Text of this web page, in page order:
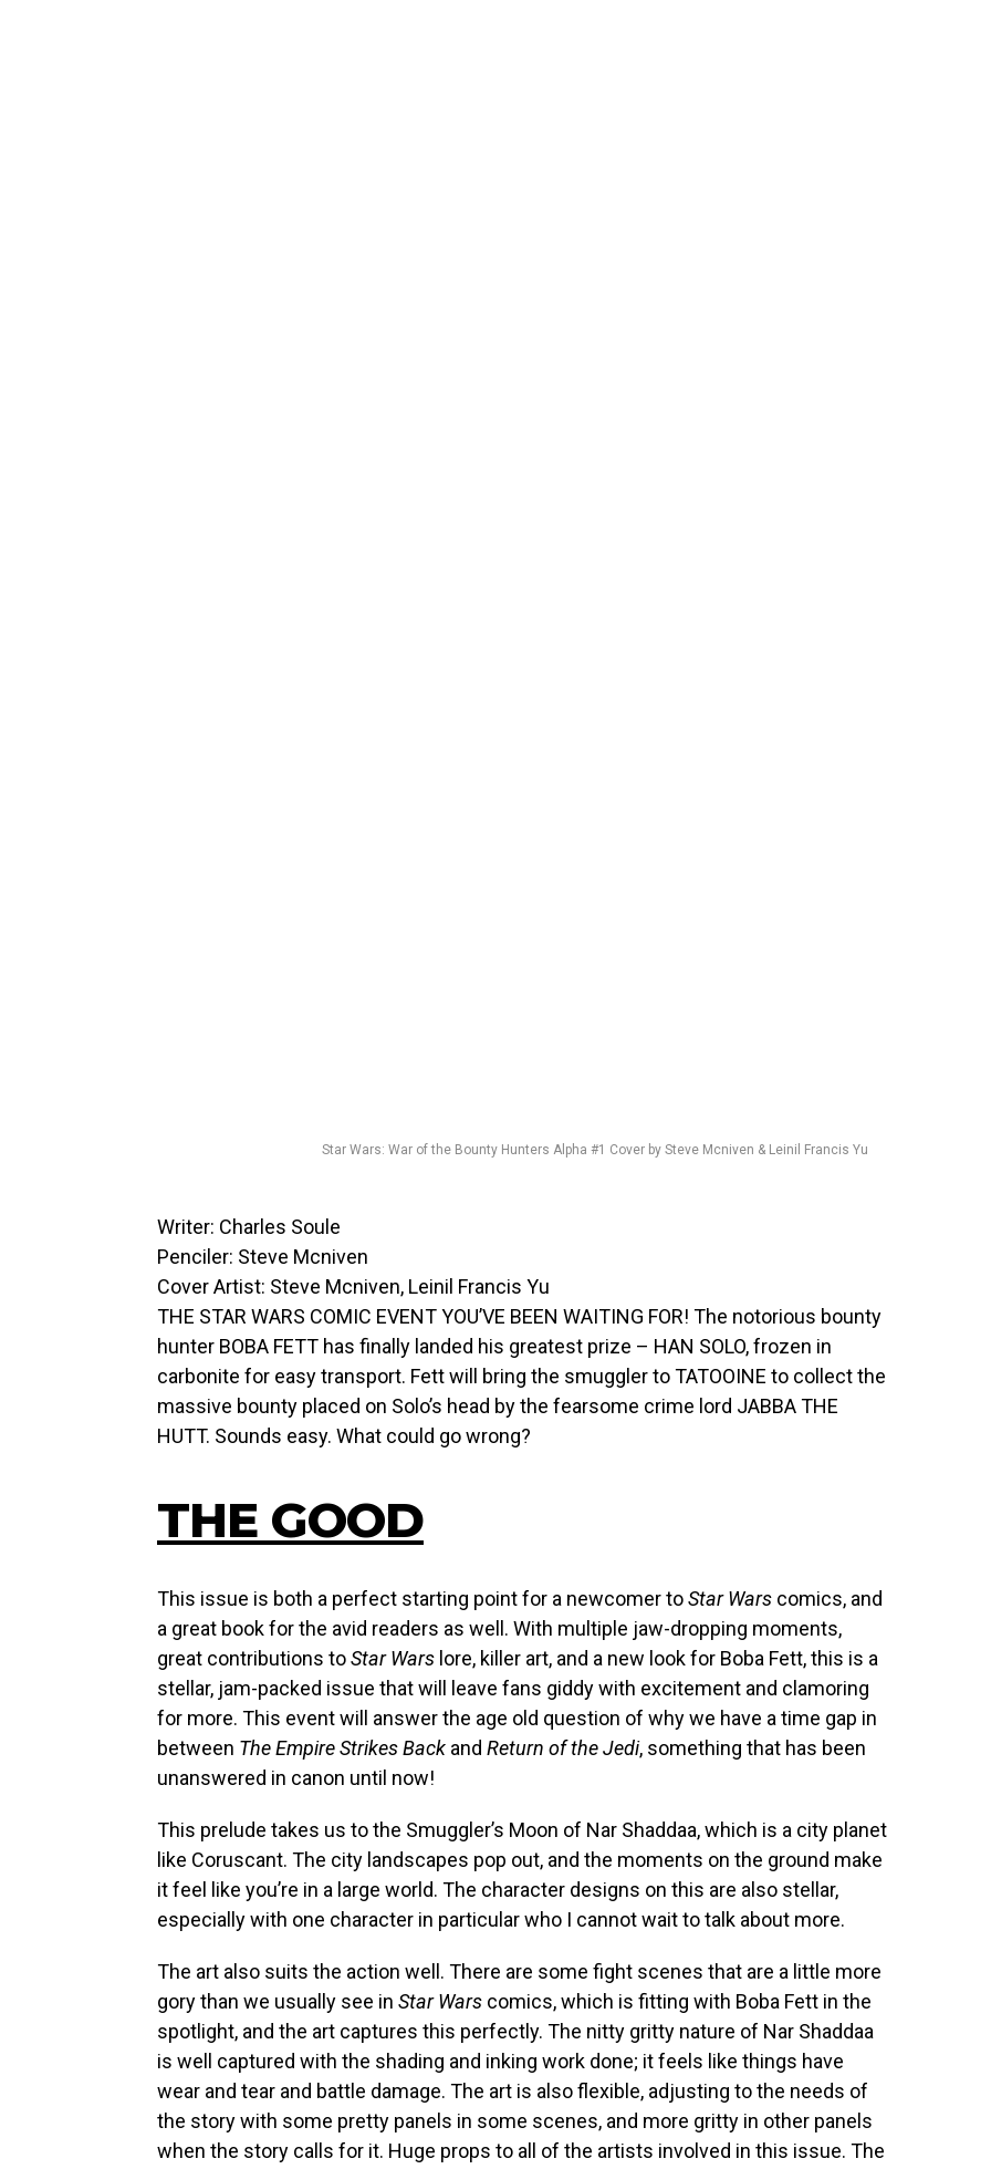
Star Wars: War of the Bounty Hunters Alpha #1 Cover by Steve Mcniven & Leinil Francis Yu
Writer: Charles Soule
Penciler: Steve Mcniven
Cover Artist: Steve Mcniven, Leinil Francis Yu
THE STAR WARS COMIC EVENT YOU’VE BEEN WAITING FOR! The notorious bounty
hunter BOBA FETT has finally landed his greatest prize – HAN SOLO, frozen in
carbonite for easy transport. Fett will bring the smuggler to TATOOINE to collect the
massive bounty placed on Solo’s head by the fearsome crime lord JABBA THE
HUTT. Sounds easy. What could go wrong?
THE GOOD
This issue is both a perfect starting point for a newcomer toStar Wars comics, and
a great book for the avid readers as well. With multiple jaw-dropping moments,
great contributions toStar Wars lore, killer art, and a new look for Boba Fett, this is a
stellar, jam-packed issue that will leave fans giddy with excitement and clamoring
for more. This event will answer the age old question of why we have a time gap in
between TheEmpire Strikes Back and Return of the Jedi, something that has been
unanswered in canon until now!
This prelude takes us to the Smuggler’s Moon of Nar Shaddaa, which is a city planet
like Coruscant. The city landscapes pop out, and the moments on the ground make
it feel like you’re in a large world. The character designs on this are also stellar,
especially with one character in particular who I cannot wait to talk about more.
The art also suits the action well. There are some fight scenes that are a little more
gory than we usually see in Star Wars comics, which is fitting with Boba Fett in the
spotlight, and the art captures this perfectly. The nitty gritty nature of Nar Shaddaa
is well captured with the shading and inking work done; it feels like things have
wear and tear and battle damage. The art is also flexible, adjusting to the needs of
the story with some pretty panels in some scenes, and more gritty in other panels
when the story calls for it. Huge props to all of the artists involved in this issue. The